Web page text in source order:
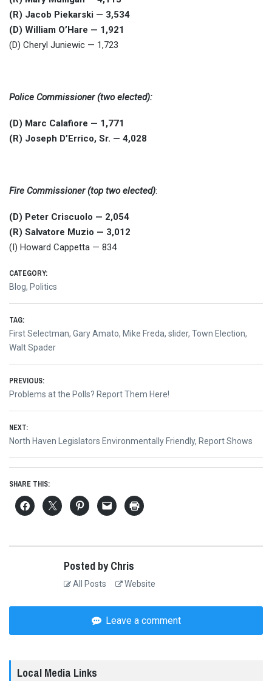
(R) Jacob Piekarski — 3,534
(D) William O’Hare — 1,921
(D) Cheryl Juniewic — 1,723
Police Commissioner (two elected):
(D) Marc Calafiore — 1,771
(R) Joseph D’Errico, Sr. — 4,028
Fire Commissioner (top two elected):
(D) Peter Criscuolo — 2,054
(R) Salvatore Muzio — 3,012
(I) Howard Cappetta — 834
CATEGORY:
Blog, Politics
TAG:
First Selectman, Gary Amato, Mike Freda, slider, Town Election,
Walt Spader
Post
navigation
PREVIOUS:
Previous
Problems at the Polls? Report Them Here!
NEXT:
Next
North Haven Legislators Environmentally Friendly, Report Shows
SHARE THIS:
Posted by Chris
All Posts Website
Leave a comment
Local Media Links